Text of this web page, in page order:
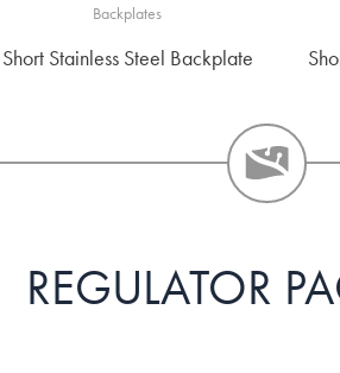
Backplates
Short Stainless Steel Backplate
REGULATOR